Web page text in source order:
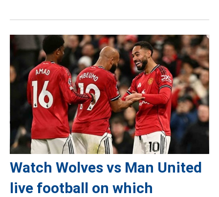
Watch Wolves vs Man United
live football on which